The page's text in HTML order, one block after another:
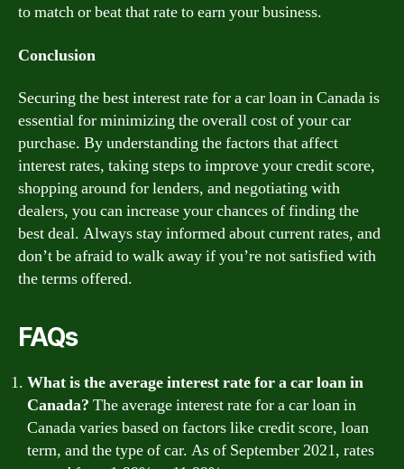
to match or beat that rate to earn your business.
Conclusion
Securing the best interest rate for a car loan in Canada is
essential for minimizing the overall cost of your car
purchase. By understanding the factors that affect
interest rates, taking steps to improve your credit score,
shopping around for lenders, and negotiating with
dealers, you can increase your chances of finding the
best deal. Always stay informed about current rates, and
don’t be afraid to walk away if you’re not satisfied with
the terms offered.
FAQs
What is the average interest rate for a car loan in
Canada? The average interest rate for a car loan in
Canada varies based on factors like credit score, loan
term, and the type of car. As of September 2021, rates